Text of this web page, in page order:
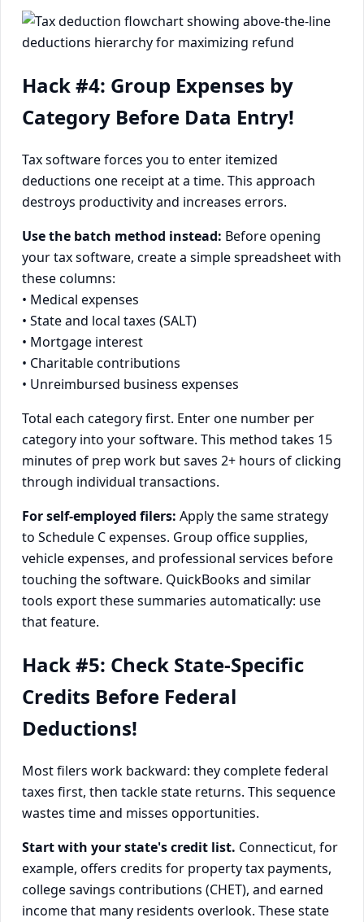
Hack #4: Group Expenses by
Category Before Data Entry!
Tax software forces you to enter itemized
deductions one receipt at a time. This approach
destroys productivity and increases errors.
Use the batch method instead: Before opening
your tax software, create a simple spreadsheet with
these columns:
• Medical expenses
• State and local taxes (SALT)
• Mortgage interest
• Charitable contributions
• Unreimbursed business expenses
Total each category first. Enter one number per
category into your software. This method takes 15
minutes of prep work but saves 2+ hours of clicking
through individual transactions.
For self-employed filers: Apply the same strategy
to Schedule C expenses. Group office supplies,
vehicle expenses, and professional services before
touching the software. QuickBooks and similar
tools export these summaries automatically: use
that feature.
Hack #5: Check State-Specific
Credits Before Federal
Deductions!
Most filers work backward: they complete federal
taxes first, then tackle state returns. This sequence
wastes time and misses opportunities.
Start with your state's credit list. Connecticut, for
example, offers credits for property tax payments,
college savings contributions (CHET), and earned
income that many residents overlook. These state